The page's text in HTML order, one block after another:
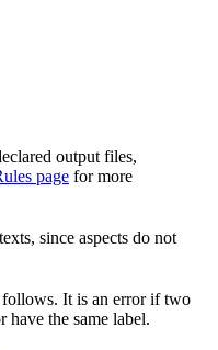
output files,
page for more
since aspects do not
follows. It is an error if two
have the same label.